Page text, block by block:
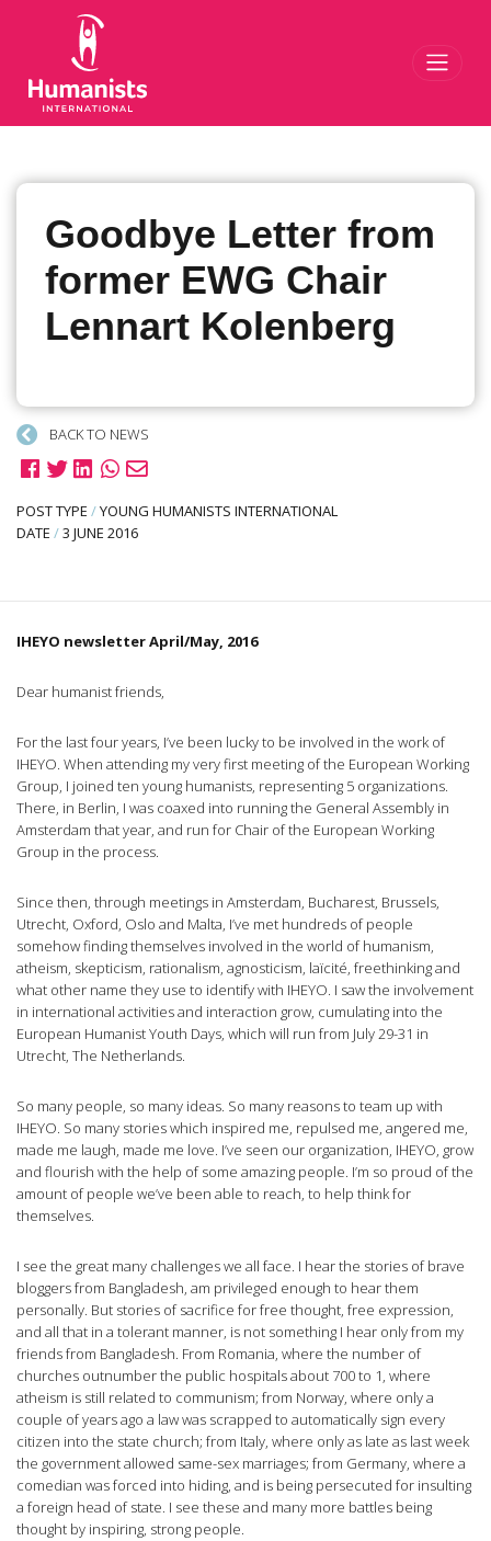
Goodbye Letter from
former EWG Chair
Lennart Kolenberg
BACK TO NEWS
POST TYPE /YOUNG HUMANISTS INTERNATIONAL
DATE /3 JUNE 2016
IHEYO newsletter April/May, 2016
Dear humanist friends,
For the last four years, I’ve been lucky to be involved in the work of
IHEYO. When attending my very first meeting of the European Working
Group, I joined ten young humanists, representing 5 organizations.
There, in Berlin, I was coaxed into running the General Assembly in
Amsterdam that year, and run for Chair of the European Working
Group in the process.
Since then, through meetings in Amsterdam, Bucharest, Brussels,
Utrecht, Oxford, Oslo and Malta, I’ve met hundreds of people
somehow finding themselves involved in the world of humanism,
atheism, skepticism, rationalism, agnosticism, laïcité, freethinking and
what other name they use to identify with IHEYO. I saw the involvement
in international activities and interaction grow, cumulating into the
European Humanist Youth Days, which will run from July 29-31 in
Utrecht, The Netherlands.
So many people, so many ideas. So many reasons to team up with
IHEYO. So many stories which inspired me, repulsed me, angered me,
made me laugh, made me love. I’ve seen our organization, IHEYO, grow
and flourish with the help of some amazing people. I’m so proud of the
amount of people we’ve been able to reach, to help think for
themselves.
I see the great many challenges we all face. I hear the stories of brave
bloggers from Bangladesh, am privileged enough to hear them
personally. But stories of sacrifice for free thought, free expression,
and all that in a tolerant manner, is not something I hear only from my
friends from Bangladesh. From Romania, where the number of
churches outnumber the public hospitals about 700 to 1, where
atheism is still related to communism; from Norway, where only a
couple of years ago a law was scrapped to automatically sign every
citizen into the state church; from Italy, where only as late as last week
the government allowed same-sex marriages; from Germany, where a
comedian was forced into hiding, and is being persecuted for insulting
a foreign head of state. I see these and many more battles being
thought by inspiring, strong people.